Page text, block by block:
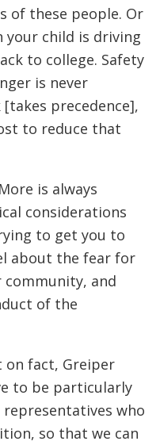
of these people. Or
your child is driving
to college. Safety
is never
precedence],
to reduce that
is always
considerations
to get you to
about the fear for
community, and
of the
on fact, Greiper
to be particularly
who
so that we can